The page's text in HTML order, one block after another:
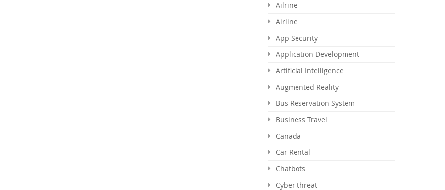
Ailrine
Airline
App Security
Application Development
Artificial Intelligence
Augmented Reality
Bus Reservation System
Business Travel
Canada
Car Rental
Chatbots
Cyber threat